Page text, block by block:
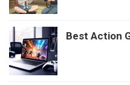
Best Action